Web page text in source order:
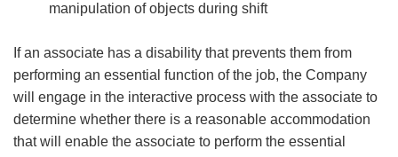
manipulation of objects during shift
If an associate has a disability that prevents them from
performing an essential function of the job, the Company
will engage in the interactive process with the associate to
determine whether there is a reasonable accommodation
that will enable the associate to perform the essential